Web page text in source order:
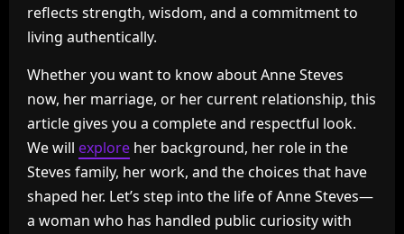
reflects strength, wisdom, and a commitment to
living authentically.
Whether you want to know about Anne Steves
now, her marriage, or her current relationship, this
article gives you a complete and respectful look.
We will explore her background, her role in the
Steves family, her work, and the choices that have
shaped her. Let’s step into the life of Anne Steves—
a woman who has handled public curiosity with